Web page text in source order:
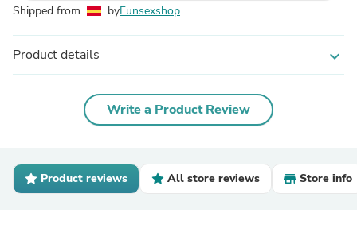
Shipped from byFunsexshop
Product details expand_more
Write a Product Review
Product reviews All store reviews Store info